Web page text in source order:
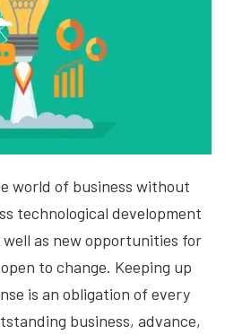
world of business without
technological development
as new opportunities for
to change. Keeping up
is an obligation of every
business, advance,